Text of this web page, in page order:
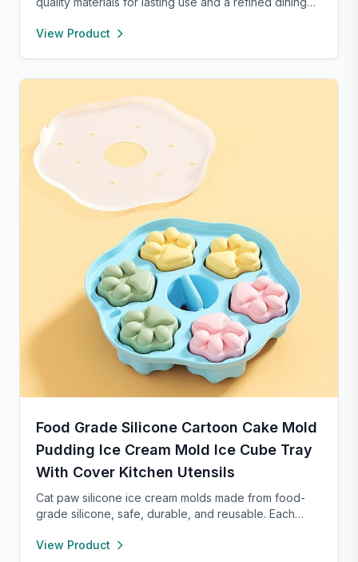
formal occasions, and safe for both microwave and
and chip-resistant with proper care, and easy to
clean. For any questions, our support team is ready to
provide a satisfactory solution.
View Product
Food Grade Silicone Cartoon Cake Mold
Pudding Ice Cream Mold Ice Cube Tray
With Cover Kitchen Utensils
Cat paw silicone ice cream molds made from food-
grade silicone, safe, durable, and reusable. Each
and transport. With high and low temperature
View Product